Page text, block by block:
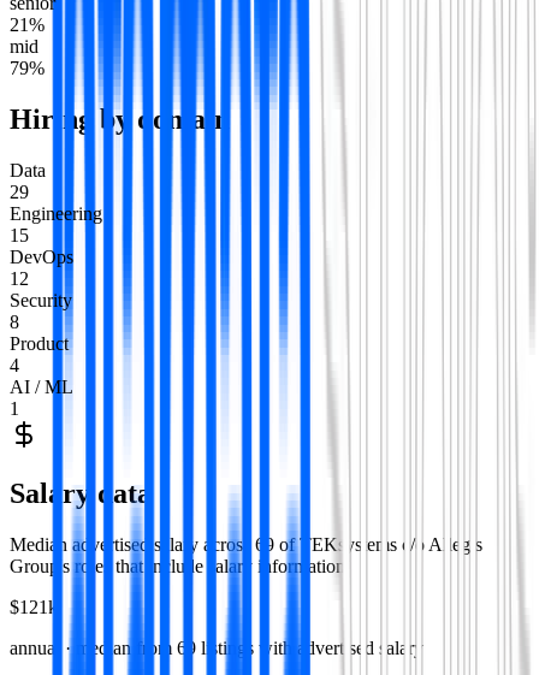
21%
mid
79%
Hiring by domain
Data
29
Engineering
15
DevOps
12
Security
8
Product
4
AI / ML
1
Salary data
Median advertised salary across 69 ofTEKsystems c/o Allegis
Group 's roles that include salary information.
$121k
annual · median from 69 listings with advertised salary